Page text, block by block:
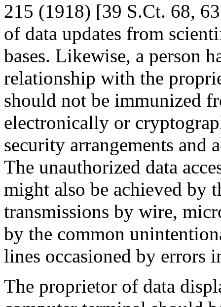
215 (1918) [39 S.Ct. 68,
of data updates from
bases. Likewise, a person
relationship with the
should not be immunized
electronically or
security arrangements and
The unauthorized data
might also be achieved by
transmissions by wire,
by the common
lines occasioned by errors
The proprietor of data